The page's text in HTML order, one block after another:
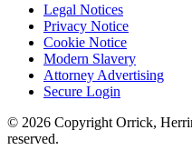
Legal Notices
Privacy Notice
Cookie Notice
Modern Slavery
Attorney Advertising
Secure Login
© 2026 Copyright Orrick,
reserved.